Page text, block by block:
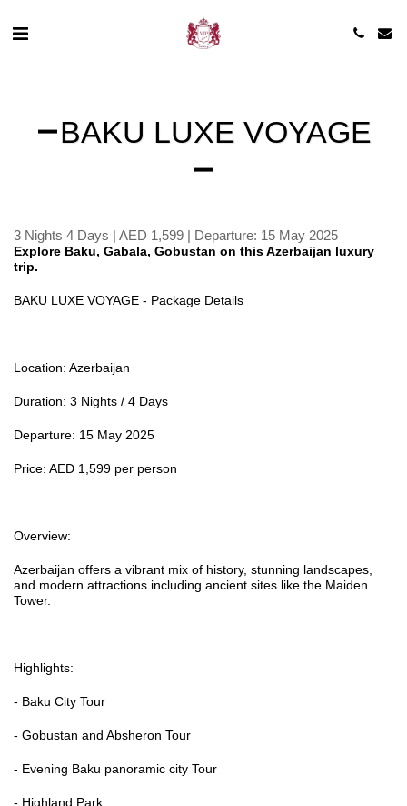
BAKU LUXE VOYAGE
3 Nights 4 Days | AED 1,599 | Departure: 15 May 2025
Explore Baku, Gabala, Gobustan on this Azerbaijan luxury
trip.
BAKU LUXE VOYAGE - Package Details
Location: Azerbaijan
Duration: 3 Nights / 4 Days
Departure: 15 May 2025
Price: AED 1,599 per person
Overview:
Azerbaijan offers a vibrant mix of history, stunning landscapes,
and modern attractions including ancient sites like the Maiden
Tower.
Highlights:
- Baku City Tour
- Gobustan and Absheron Tour
- Evening Baku panoramic city Tour
- Highland Park